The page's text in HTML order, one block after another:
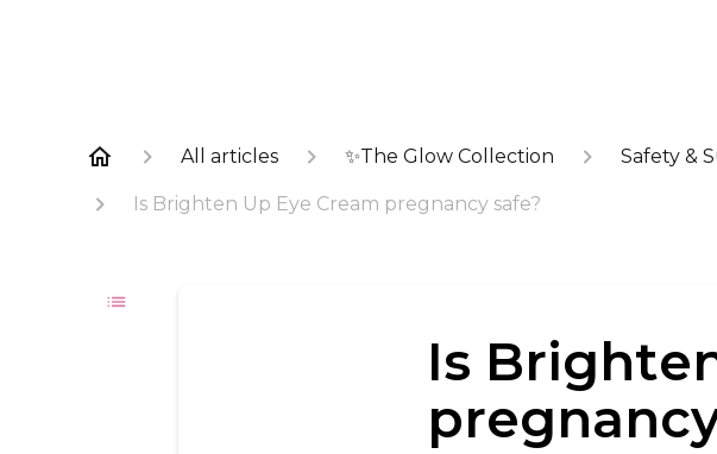
All articles ✨The Glow Collection Safety &
Is Brighten Up Eye Cream pregnancy safe?
Is